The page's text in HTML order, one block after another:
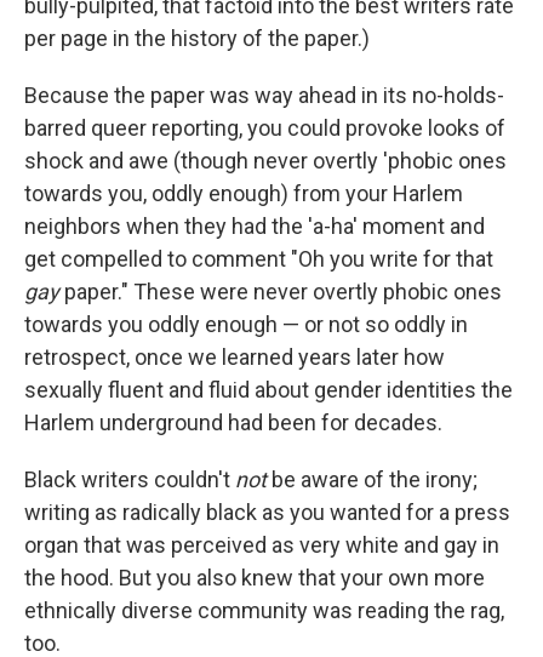
per page in the history of the paper.)
Because the paper was way ahead in its no-holds-
barred queer reporting, you could provoke looks of
shock and awe (though never overtly 'phobic ones
towards you, oddly enough) from your Harlem
neighbors when they had the 'a-ha' moment and
get compelled to comment "Oh you write for that
gaypaper." These were never overtly phobic ones
towards you oddly enough — or not so oddly in
retrospect, once we learned years later how
sexually fluent and fluid about gender identities the
Harlem underground had been for decades.
Black writers couldn't notbe aware of the irony;
writing as radically black as you wanted for a press
organ that was perceived as very white and gay in
the hood. But you also knew that your own more
ethnically diverse community was reading the rag,
too.